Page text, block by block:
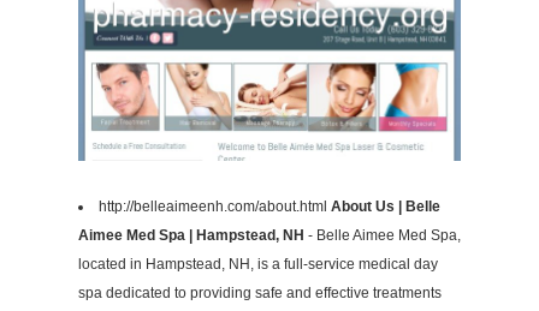
http://belleaimeenh.com/about.html About Us | Belle
Aimee Med Spa | Hampstead, NH - Belle Aimee Med Spa,
located in Hampstead, NH, is a full-service medical day
spa dedicated to providing safe and effective treatments